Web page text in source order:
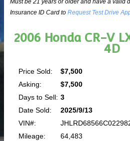
Must be 21 years or older and have a valid
Insurance ID Card to Request Test Drive
2006 Honda CR-V
4D
Price Sold:
$7,500
Asking:
$7,500
Days to Sell: 3
Date Sold:
2025/9/13
VIN#:
Mileage:
64,483